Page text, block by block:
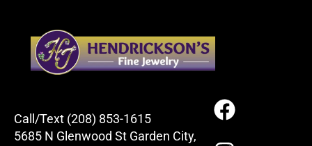
Call/Text (208) 853-1615
5685 N Glenwood St Garden City,